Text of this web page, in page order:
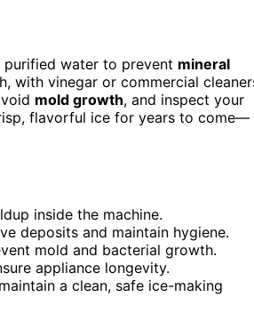
purified water to prevent mineral
with vinegar or commercial
mold growth, and inspect your
flavorful ice for years to come—
inside the machine.
deposits and maintain hygiene.
mold and bacterial growth.
appliance longevity.
a clean, safe ice-making